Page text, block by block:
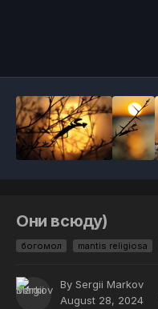
Они всюду)
богомол mantis religiosa
By Sergii Markov
August 28, 2024